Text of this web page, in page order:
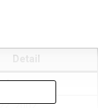
Detail